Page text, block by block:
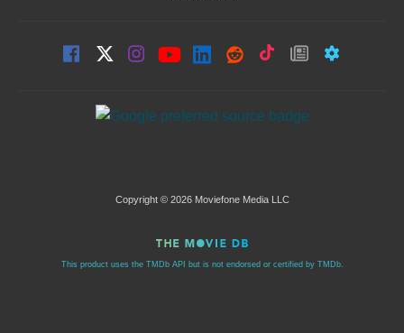
Copyright © 2026 Moviefone Media LLC
This product uses the TMDb API but is not endorsed or certified by TMDb.